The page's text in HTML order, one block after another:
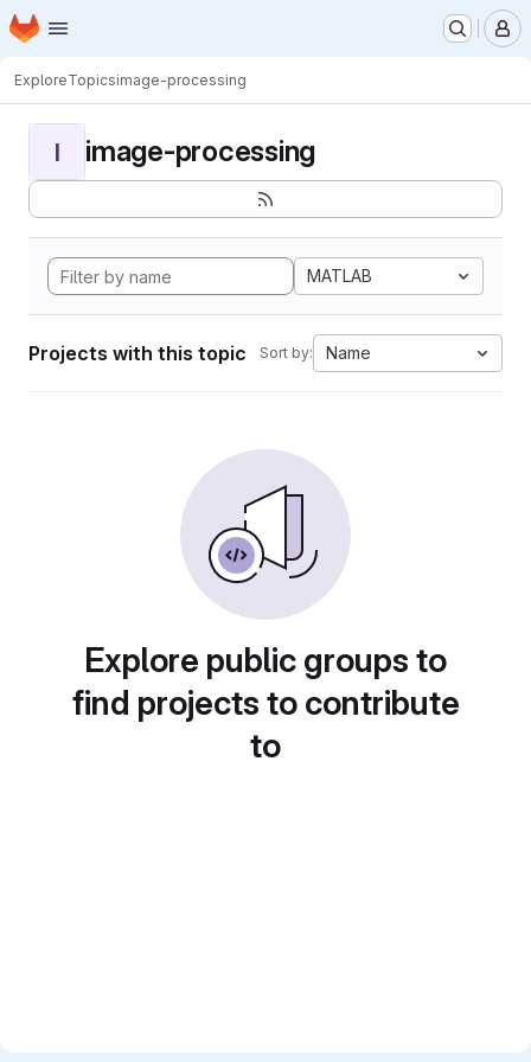
Skip to main content
Homepage
ExploreTopicsimage-processing
I image-processing
MATLAB
Projects with this topic Sort by: Name
Explore public groups to
find projects to contribute
to